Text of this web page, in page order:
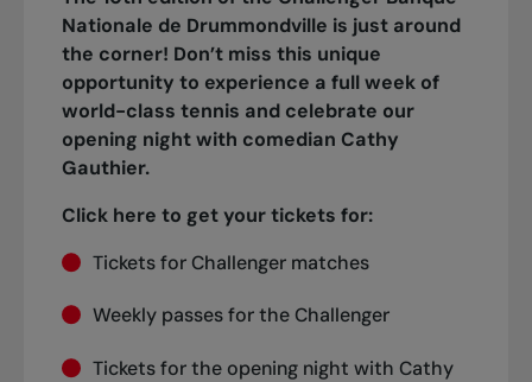
Nationale de Drummondville is just around
the corner! Don’t miss this unique
opportunity to experience a full week of
world-class tennis and celebrate our
opening night with comedian Cathy
Gauthier.
Click here to get your tickets for:
Tickets for Challenger matches
Weekly passes for the Challenger
Tickets for the opening night with Cathy